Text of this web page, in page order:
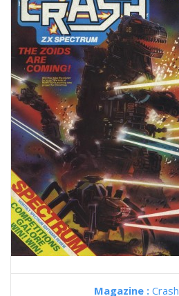
Magazine : Crash